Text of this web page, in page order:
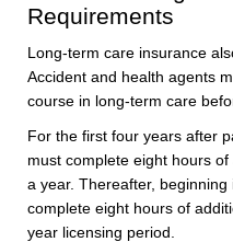
Requirements
Long-term care insurance
Accident and health agents
course in long-term care
For the first four years after
must complete eight hours
a year. Thereafter,
complete eight hours of
year licensing period.